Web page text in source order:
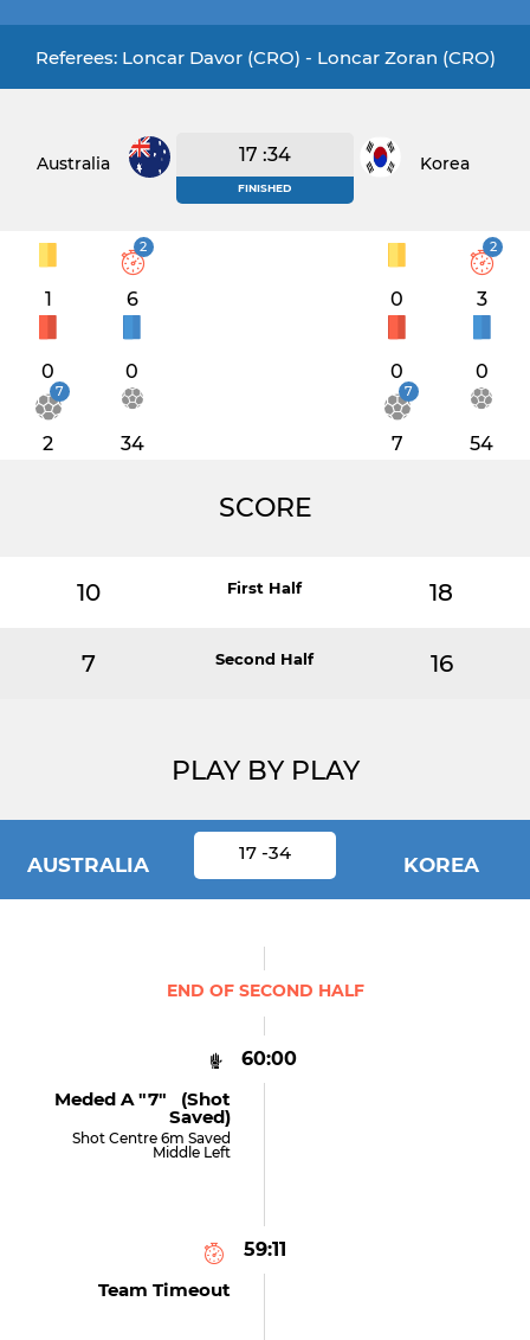
Referees: Loncar Davor (CRO) - Loncar Zoran (CRO)
Australia 17 :34
FINISHED
Korea
1
2
6
0 0
7
2 34
0
2
3
0 0
7
7 54
SCORE
10 First Half 18
7 Second Half 16
PLAY BY PLAY
AUSTRALIA
17 -34
KOREA
END OF SECOND HALF
60:00
Meded A "7" (shot
Saved)
Shot Centre 6m Saved
Middle Left
59:11
Team Timeout